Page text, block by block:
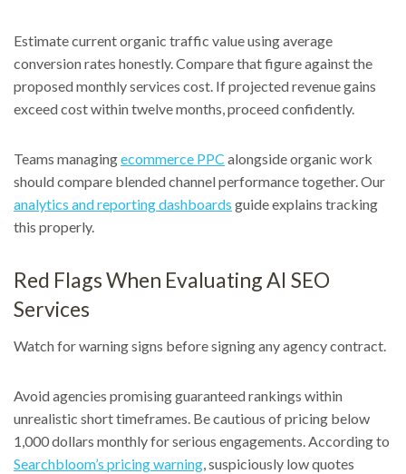
Estimate current organic traffic value using average
conversion rates honestly. Compare that figure against the
proposed monthly services cost. If projected revenue gains
exceed cost within twelve months, proceed confidently.
Teams managingecommerce PPC alongside organic work
should compare blended channel performance together. Our
analytics and reporting dashboards guide explains tracking
this properly.
Red Flags When Evaluating AI SEO
Services
Watch for warning signs before signing any agency contract.
Avoid agencies promising guaranteed rankings within
unrealistic short timeframes. Be cautious of pricing below
1,000 dollars monthly for serious engagements. According to
Searchbloom’s pricing warning , suspiciously low quotes